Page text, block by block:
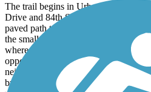
The trail begins in Urbandale just
Drive and 84th Street, where the
paved path to accommodate biking
the small Meredith Park, the trail
where additional picnic tables and a
opportunity to relax with the family.
neighborhoods with plenty of tree
by a series of Little League baseball